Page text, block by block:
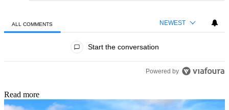
ALL COMMENTS NEWEST
Start the conversation
Powered by
Read more